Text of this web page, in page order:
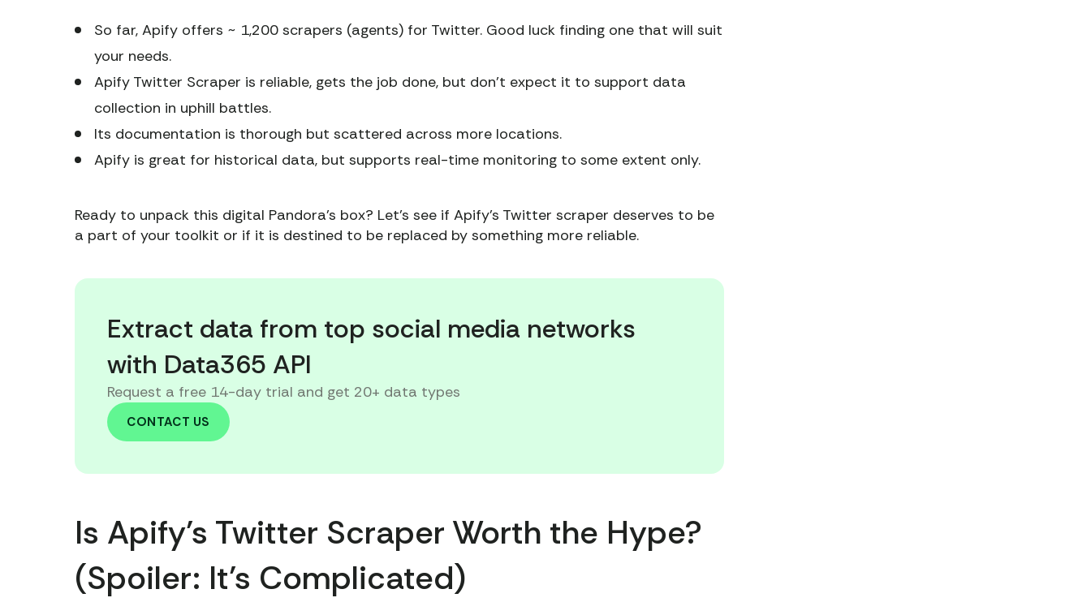
So far, Apify offers ~ 1,200 scrapers (agents) for Twitter. Good luck finding one that will suit
your needs.
Apify Twitter Scraper is reliable, gets the job done, but don’t expect it to support data
collection in uphill battles.
Its documentation is thorough but scattered across more locations.
Apify is great for historical data, but supports real-time monitoring to some extent only.
Ready to unpack this digital Pandora’s box? Let's see if Apify’s Twitter scraper deserves to be
a part of your toolkit or if it is destined to be replaced by something more reliable.
Extract data from top social media networks
with Data365 API
Request a free 14-day trial and get 20+ data types
CONTACT US
Is Apify’s Twitter Scraper Worth the Hype?
(Spoiler: It’s Complicated)